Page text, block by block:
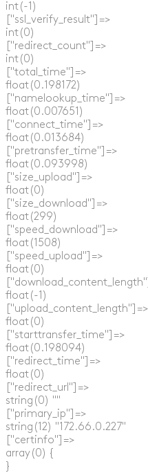
  int(-1)
  ["ssl_verify_result"]=>
  int(0)
  ["redirect_count"]=>
  int(0)
  ["total_time"]=>
  float(0.198172)
  ["namelookup_time"]=>
  float(0.007651)
  ["connect_time"]=>
  float(0.013684)
  ["pretransfer_time"]=>
  float(0.093998)
  ["size_upload"]=>
  float(0)
  ["size_download"]=>
  float(299)
  ["speed_download"]=>
  float(1508)
  ["speed_upload"]=>
  float(0)
  float(-1)
  ["upload_content_length"]=>
  float(0)
  ["starttransfer_time"]=>
  float(0.198094)
  ["redirect_time"]=>
  float(0)
  ["redirect_url"]=>
  string(0) ""
  ["primary_ip"]=>
  string(12) "172.66.0.227"
  ["certinfo"]=>
  array(0) {
  }